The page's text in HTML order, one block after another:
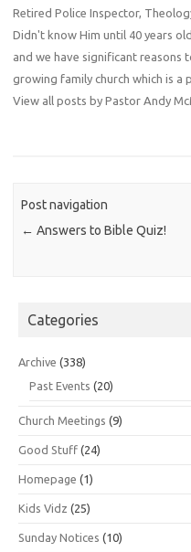
Retired Police Inspector,
Didn't know Him until 40 years
and we have significant reasons
growing family church which is a
View all posts by Pastor Andy
Post navigation
← Answers to Bible Quiz!
Categories
Archive (338)
Past Events (20)
Church Meetings (9)
Good Stuff (24)
Homepage (1)
Kids Vidz (25)
Sunday Notices (10)